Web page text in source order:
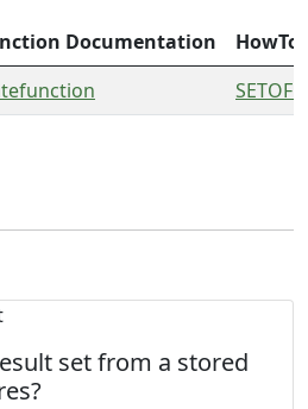
Documentation
HowTo
SETOF
set from a stored